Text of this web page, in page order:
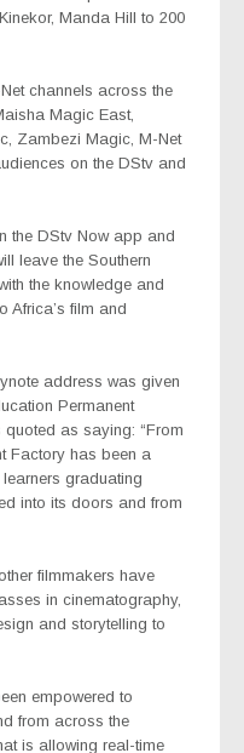
Manda Hill to 200
channels across the
Magic East,
Zambezi Magic, M-Net
on the DStv and
the DStv Now app and
leave the Southern
the knowledge and
Africa’s film and
address was given
Permanent
as saying: “From
Factory has been a
graduating
into its doors and from
filmmakers have
in cinematography,
and storytelling to
empowered to
from across the
is allowing real-time